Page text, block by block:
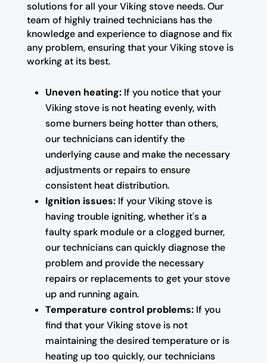
solutions for all your Viking stove needs. Our
team of highly trained technicians has the
knowledge and experience to diagnose and fix
any problem, ensuring that your Viking stove is
working at its best.
Uneven heating:If you notice that your
Viking stove is not heating evenly, with
some burners being hotter than others,
our technicians can identify the
underlying cause and make the necessary
adjustments or repairs to ensure
consistent heat distribution.
Ignition issues:If your Viking stove is
having trouble igniting, whether it's a
faulty spark module or a clogged burner,
our technicians can quickly diagnose the
problem and provide the necessary
repairs or replacements to get your stove
up and running again.
Temperature control problems:If you
find that your Viking stove is not
maintaining the desired temperature or is
heating up too quickly, our technicians